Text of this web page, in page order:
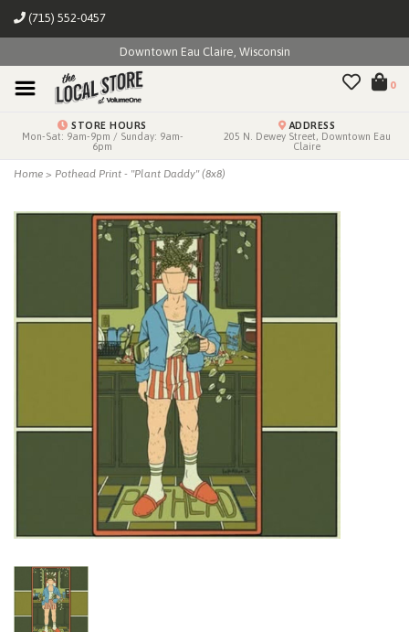
(715) 552-0457
Downtown Eau Claire, Wisconsin
0
STORE HOURS
Mon-Sat: 9am-9pm / Sunday: 9am-
6pm
ADDRESS
205 N. Dewey Street, Downtown Eau
Claire
Home > Pothead Print - "Plant Daddy" (8x8)